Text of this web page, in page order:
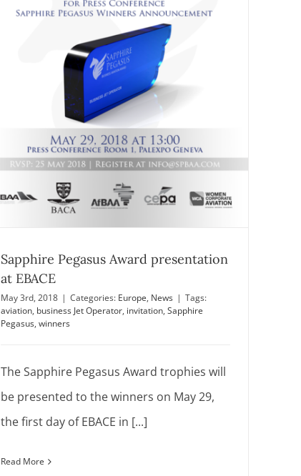
Sapphire Pegasus Award presentation
at EBACE
May 3rd, 2018 | Categories: Europe, News | Tags:
aviation, business Jet Operator, invitation, Sapphire
Pegasus, winners
The Sapphire Pegasus Award trophies will
be presented to the winners on May 29,
the first day of EBACE in [...]
Read More